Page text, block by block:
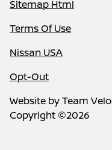
Sitemap Html
Terms Of Use
Nissan USA
Opt-Out
Website byTeam
Copyright ©2026